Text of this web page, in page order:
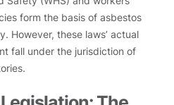
form the basis of asbestos
However, these laws’ actual
fall under the jurisdiction of